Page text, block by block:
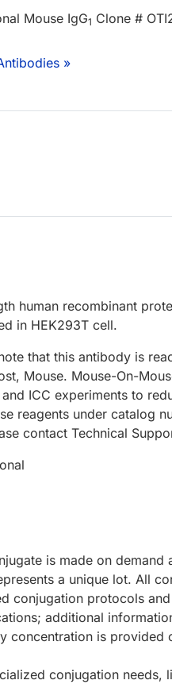
Mouse IgG1 Clone #
»
human recombinant
in HEK293T cell.
that this antibody is
Mouse. Mouse-On-
ICC experiments to
reagents under catalog
contact Technical
is made on demand
a unique lot. All
conjugation protocols
additional
concentration is provided
conjugation needs,